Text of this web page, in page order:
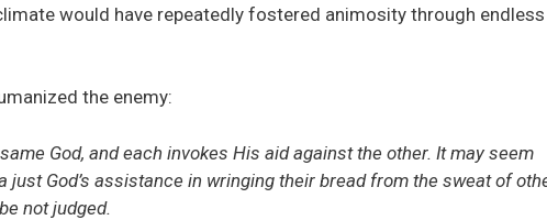
would have repeatedly fostered animosity through endless
the enemy:
God, and each invokes His aid against the other. It may seem
just God’s assistance in wringing their bread from the sweat of
not judged.